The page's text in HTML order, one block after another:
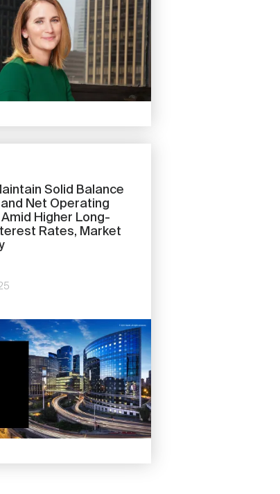
Solid Balance
Net Operating
Amid Higher Long-
Rates, Market